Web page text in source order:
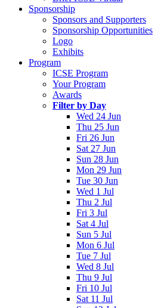
Sponsorship
Sponsors and Supporters
Sponsorship Opportunities
Logo
Exhibits
Program
ICSE Program
Your Program
Awards
Filter by Day
Wed 24 Jun
Thu 25 Jun
Fri 26 Jun
Sat 27 Jun
Sun 28 Jun
Mon 29 Jun
Tue 30 Jun
Wed 1 Jul
Thu 2 Jul
Fri 3 Jul
Sat 4 Jul
Sun 5 Jul
Mon 6 Jul
Tue 7 Jul
Wed 8 Jul
Thu 9 Jul
Fri 10 Jul
Sat 11 Jul